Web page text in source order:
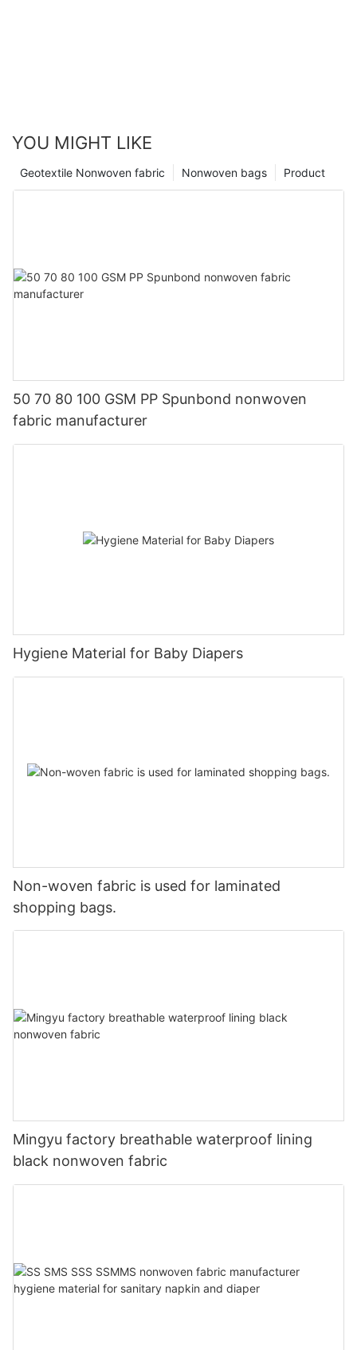
YOU MIGHT LIKE
Product
Nonwoven bags
Geotextile Nonwoven fabric
50 70 80 100 GSM PP Spunbond nonwoven
fabric manufacturer
Hygiene Material for Baby Diapers
Non-woven fabric is used for laminated
shopping bags.
Mingyu factory breathable waterproof lining
black nonwoven fabric